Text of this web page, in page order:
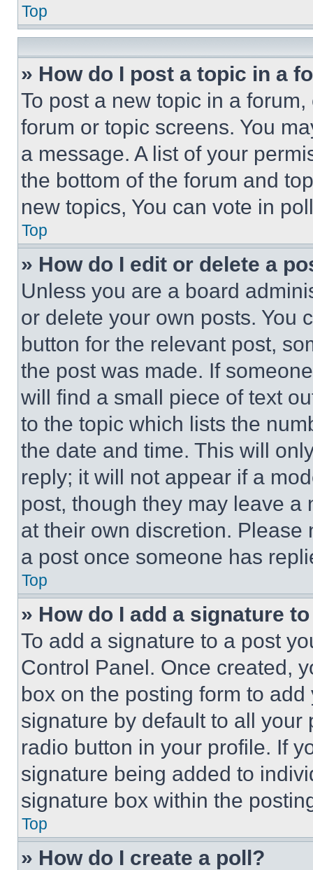
Top
» How do I post a topic in a
To post a new topic in a
forum or topic screens. You
a message. A list of your
the bottom of the forum and
new topics, You can vote in
Top
» How do I edit or delete a
Unless you are a board
or delete your own posts. You
button for the relevant post,
the post was made. If
will find a small piece of text
to the topic which lists the
the date and time. This will
reply; it will not appear if a
post, though they may leave a
at their own discretion.
a post once someone has
Top
» How do I add a signature
To add a signature to a post
Control Panel. Once created,
box on the posting form to
signature by default to all
radio button in your profile. If
signature being added to
signature box within the
Top
» How do I create a poll?